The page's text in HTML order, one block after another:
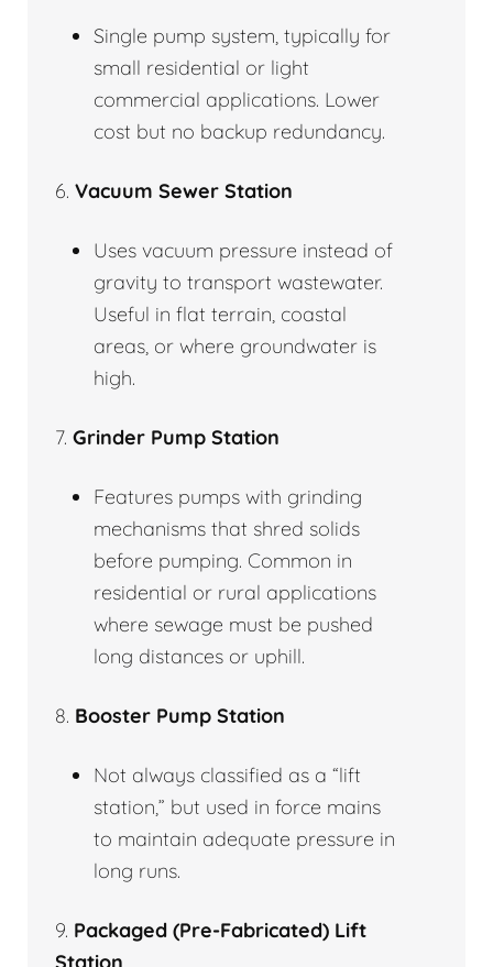
Single pump system, typically for
small residential or light
commercial applications. Lower
cost but no backup redundancy.
6. Vacuum Sewer Station
Uses vacuum pressure instead of
gravity to transport wastewater.
Useful in flat terrain, coastal
areas, or where groundwater is
high.
7. Grinder Pump Station
Features pumps with grinding
mechanisms that shred solids
before pumping. Common in
residential or rural applications
where sewage must be pushed
long distances or uphill.
8. Booster Pump Station
Not always classified as a “lift
station,” but used in force mains
to maintain adequate pressure in
long runs.
9. Packaged (Pre-Fabricated) Lift